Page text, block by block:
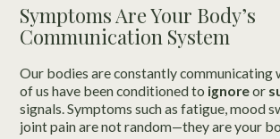
Symptoms Are Your Body’s
Communication System
Our bodies are constantly communicating
of us have been conditioned to ignoreor
signals. Symptoms such as fatigue, mood
joint pain are not random—they are your